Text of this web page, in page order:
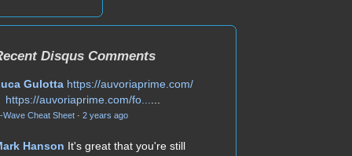
Disqus Comments
Gulotta https://auvoriaprime.com/
https://auvoriaprime.com/fo......
Wave Cheat Sheet · 2 years ago
Hanson It's great that you're still